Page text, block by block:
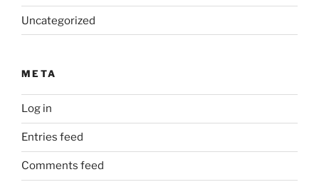
Uncategorized
META
Log in
Entries feed
Comments feed